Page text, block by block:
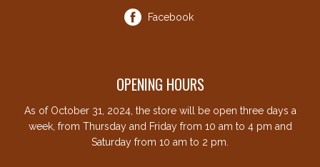
Facebook
OPENING HOURS
As of October 31, 2024, the store will be open three days a
week, from Thursday and Friday from 10 am to 4 pm and
Saturday from 10 am to 2 pm.